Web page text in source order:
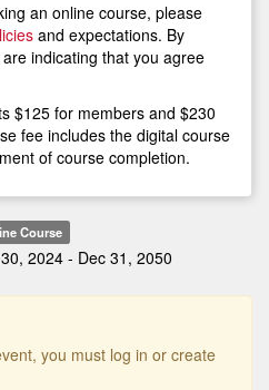
an online course, please
and expectations. By
indicating that you agree
$125 for members and $230
fee includes the digital course
of course completion.
Course
2024 - Dec 31, 2050
you must log in or create